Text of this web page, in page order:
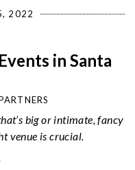
2022
in Santa
big or intimate, fancy
venue is crucial.